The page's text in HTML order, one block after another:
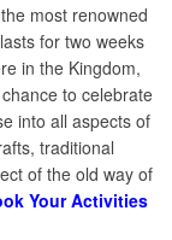
most renowned
for two weeks
in the Kingdom,
to celebrate
into all aspects of
traditional
of the old way of
Your Activities